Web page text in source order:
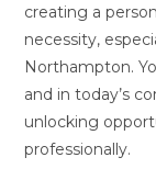
creating a
necessity,
Northampton.
and in today’s
unlocking
professionally.